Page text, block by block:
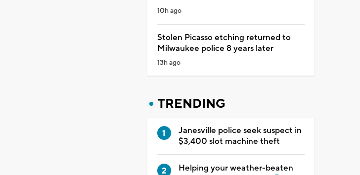
10h ago
Stolen Picasso etching returned to
Milwaukee police 8 years later
13h ago
TRENDING
Janesville police seek suspect in
$3,400 slot machine theft
Helping your weather-beaten